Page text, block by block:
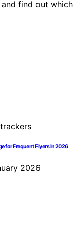
find out
for Frequent Flyers in 2026
2026